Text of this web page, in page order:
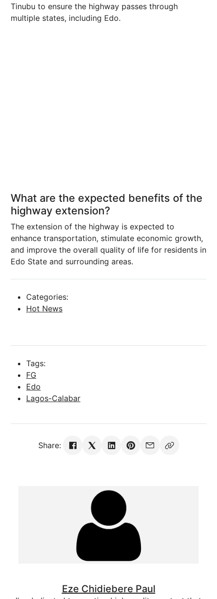
Tinubu to ensure the highway passes through
multiple states, including Edo.
What are the expected benefits of the
highway extension?
The extension of the highway is expected to
enhance transportation, stimulate economic growth,
and improve the overall quality of life for residents in
Edo State and surrounding areas.
Categories:
Hot News
Tags:
FG
Edo
Lagos-Calabar
Share:
Eze Chidiebere Paul